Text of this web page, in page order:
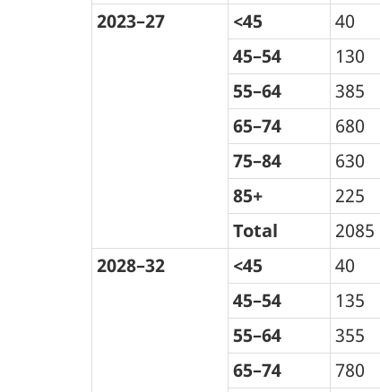
2023–27
<45 40
45–54
130
55–64
385
65–74
680
75–84
630
85+
225
Total
2085
2028–32
<45 40
45–54
135
55–64
355
65–74
780